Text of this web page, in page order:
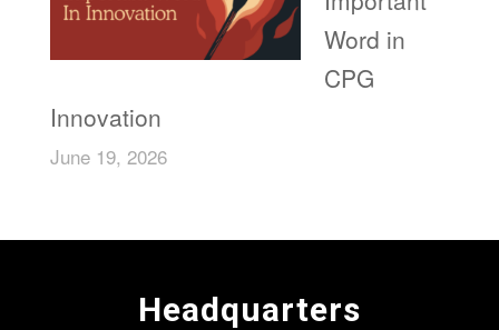
Word in
CPG
Innovation
June 19, 2026
Headquarters